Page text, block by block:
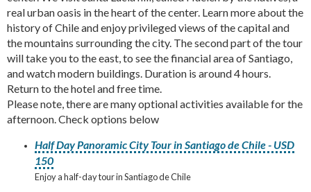
real urban oasis in the heart of the center. Learn more about the
history of Chile and enjoy privileged views of the capital and
the mountains surrounding the city. The second part of the tour
will take you to the east, to see the financial area of Santiago,
and watch modern buildings. Duration is around 4 hours.
Return to the hotel and free time.
Please note, there are many optional activities available for the
afternoon. Check options below
Half Day Panoramic City Tour in Santiago de Chile - USD
150
Enjoy a half-day tour in Santiago de Chile